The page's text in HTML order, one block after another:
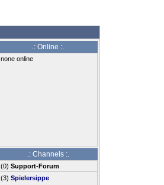
.: Online :.
none online
.: Channels :.
(0) Support-Forum
(3) Spielersippe